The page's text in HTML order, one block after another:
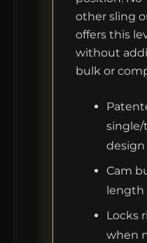
other sling
offers this
without
bulk or
design
Cam
length
Locks
when